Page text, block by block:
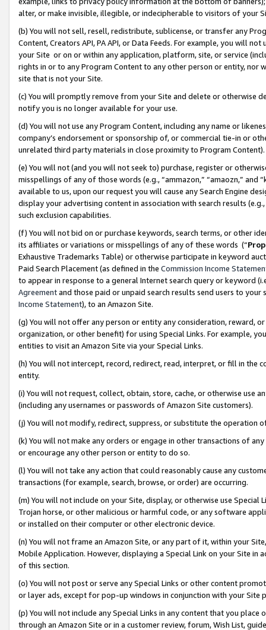
alter, or make invisible, illegible, or indecipherable to visitors of your
(b) You will not sell, resell, redistribute, sublicense, or transfer any
Content, Creators API, PA API, or Data Feeds. For example, you will
your Site or on or within any application, platform, site, or service
rights in or to any Program Content to any other person or entity, nor
site that is not your Site.
(c) You will promptly remove from your Site and delete or otherwise
notify you is no longer available for your use.
(d) You will not use any Program Content, including any name or
company’s endorsement or sponsorship of, or commercial tie-in or
unrelated third party materials in close proximity to Program Content).
(e) You will not (and you will not seek to) purchase, register or
misspellings of any of those words (e.g., “ammazon,” “amaozn,” and
available to us, upon our request you will cause any Search Engine
display your advertising content in association with search results
such exclusion capabilities.
(f) You will not bid on or purchase keywords, search terms, or other
its affiliates or variations or misspellings of any of these words (“
Exhaustive Trademarks Table) or otherwise participate in keyword
Paid Search Placement (as defined in the Commission Income
to appear in response to a general Internet search query or keyword
Agreementand those paid or unpaid search results send users to
Income Statement), to an Amazon Site.
(g) You will not offer any person or entity any consideration, reward,
organization, or other benefit) for using Special Links. For example,
entities to visit an Amazon Site via your Special Links.
(h) You will not intercept, record, redirect, read, interpret, or fill in
entity.
(i) You will not request, collect, obtain, store, cache, or otherwise use
(including any usernames or passwords of Amazon Site customers).
(j) You will not modify, redirect, suppress, or substitute the operation
(k) You will not make any orders or engage in other transactions of
or encourage any other person or entity to do so.
(l) You will not take any action that could reasonably cause any
transactions (for example, search, browse, or order) are occurring.
(m) You will not include on your Site, display, or otherwise use
Trojan horse, or other malicious or harmful code, or any software
or installed on their computer or other electronic device.
(n) You will not frame an Amazon Site, or any part of it, within your
Mobile Application. However, displaying a Special Link on your Site
of this section.
(o) You will not post or serve any Special Links or other content
or layer ads, except for pop-up windows in conjunction with your
(p) You will not include any Special Links in any content that you
through an Amazon Site or in a customer review, forum, Wish List,